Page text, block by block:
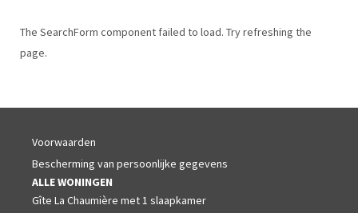
The SearchForm component failed to load. Try refreshing the
page.
Voorwaarden
Bescherming van persoonlijke gegevens
ALLE WONINGEN
Gîte La Chaumière met 1 slaapkamer